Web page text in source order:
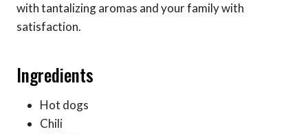
with tantalizing aromas and your family with
satisfaction.
Ingredients
Hot dogs
Chili